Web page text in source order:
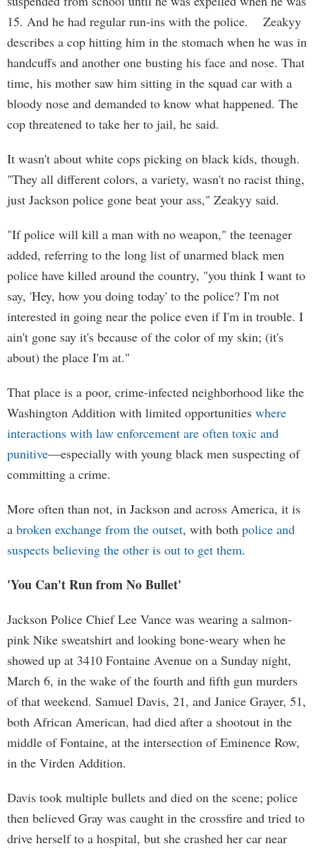
15. And he had regular run-ins with the police. Zeakyy
describes a cop hitting him in the stomach when he was in
handcuffs and another one busting his face and nose. That
time, his mother saw him sitting in the squad car with a
bloody nose and demanded to know what happened. The
cop threatened to take her to jail, he said.
It wasn't about white cops picking on black kids, though.
"They all different colors, a variety, wasn't no racist thing,
just Jackson police gone beat your ass," Zeakyy said.
"If police will kill a man with no weapon," the teenager
added, referring to the long list of unarmed black men
police have killed around the country, "you think I want to
say, 'Hey, how you doing today' to the police? I'm not
interested in going near the police even if I'm in trouble. I
ain't gone say it's because of the color of my skin; (it's
about) the place I'm at."
That place is a poor, crime-infected neighborhood like the
Washington Addition with limited opportunities where
interactions with law enforcement are often toxic and
punitive—especially with young black men suspecting of
committing a crime.
More often than not, in Jackson and across America, it is
a broken exchange from the outset, with both police and
suspects believing the other is out to get them.
'You Can't Run from No Bullet'
Jackson Police Chief Lee Vance was wearing a salmon-
pink Nike sweatshirt and looking bone-weary when he
showed up at 3410 Fontaine Avenue on a Sunday night,
March 6, in the wake of the fourth and fifth gun murders
of that weekend. Samuel Davis, 21, and Janice Grayer, 51,
both African American, had died after a shootout in the
middle of Fontaine, at the intersection of Eminence Row,
in the Virden Addition.
Davis took multiple bullets and died on the scene; police
then believed Gray was caught in the crossfire and tried to
drive herself to a hospital, but she crashed her car near